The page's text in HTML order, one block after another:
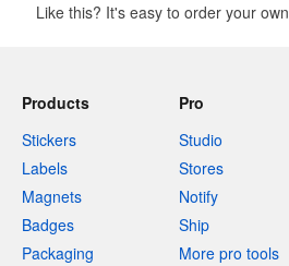
Like this? It's easy to order your own
Products
Stickers
Labels
Magnets
Badges
Packaging
Pro
Studio
Stores
Notify
Ship
More pro tools